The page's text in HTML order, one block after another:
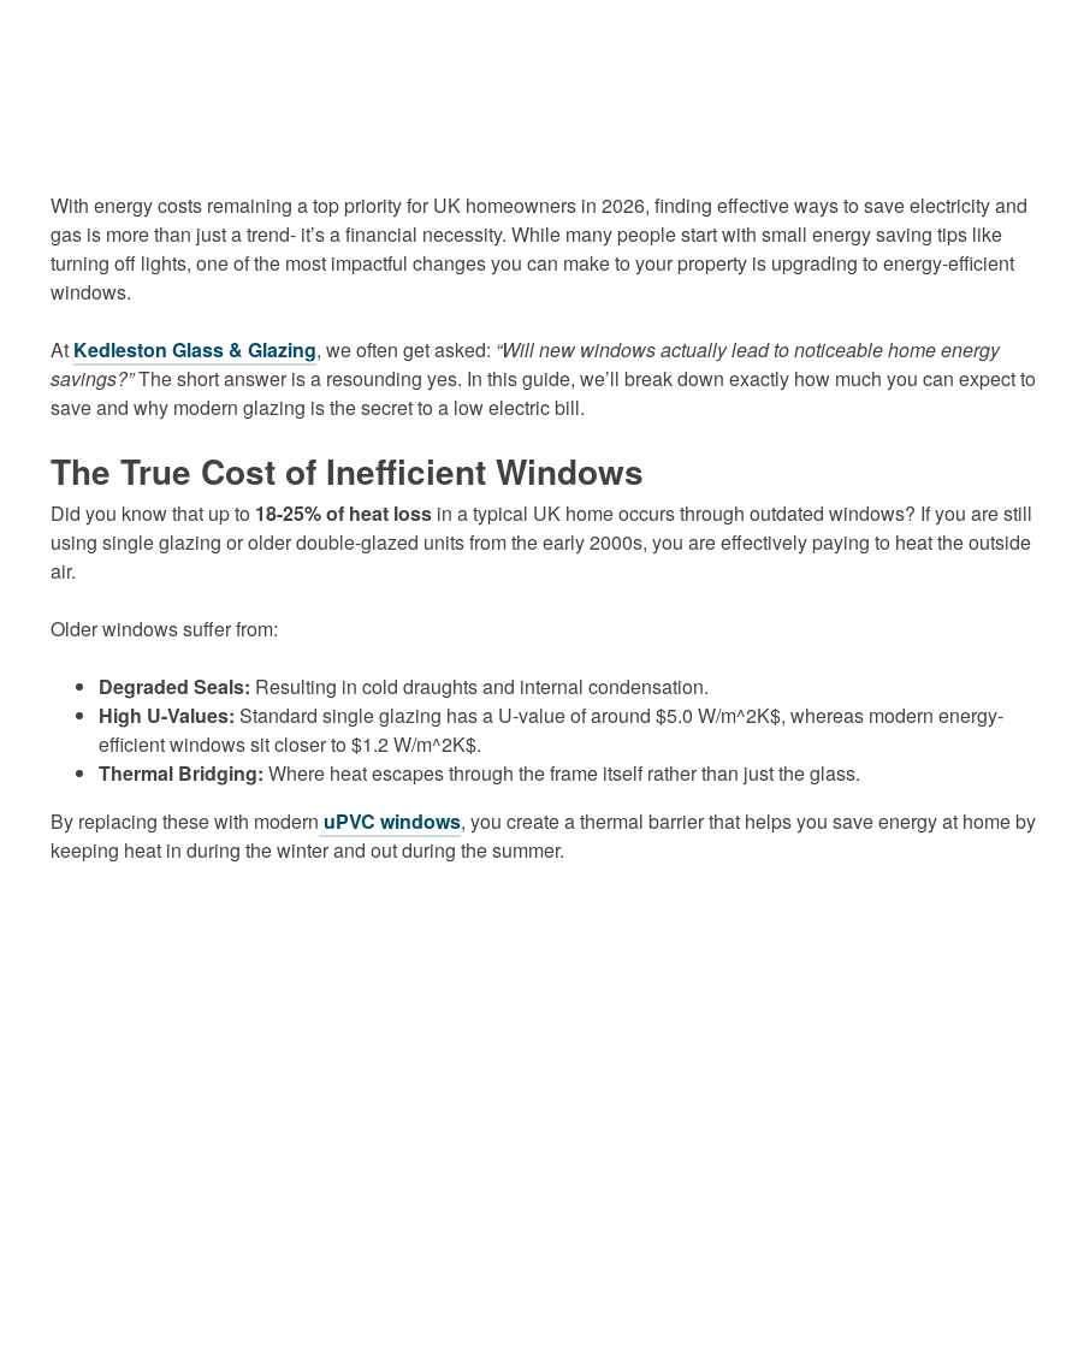
With energy costs remaining a top priority for UK homeowners in 2026, finding effective ways to save electricity and
gas is more than just a trend- it’s a financial necessity. While many people start with small energy saving tips like
turning off lights, one of the most impactful changes you can make to your property is upgrading to energy-efficient
windows.
At Kedleston Glass & Glazing, we often get asked: “Will new windows actually lead to noticeable home energy
savings?”The short answer is a resounding yes. In this guide, we’ll break down exactly how much you can expect to
save and why modern glazing is the secret to a low electric bill.
The True Cost of Inefficient Windows
Did you know that up to 18-25% of heat loss in a typical UK home occurs through outdated windows? If you are still
using single glazing or older double-glazed units from the early 2000s, you are effectively paying to heat the outside
air.
Older windows suffer from:
Degraded Seals: Resulting in cold draughts and internal condensation.
High U-Values: Standard single glazing has a U-value of around $5.0 W/m^2K$, whereas modern energy-
efficient windows sit closer to $1.2 W/m^2K$.
Thermal Bridging: Where heat escapes through the frame itself rather than just the glass.
By replacing these with modern uPVC windows, you create a thermal barrier that helps you save energy at home by
keeping heat in during the winter and out during the summer.